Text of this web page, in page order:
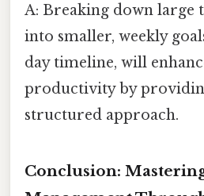
A: Breaking down large
into smaller, weekly
day timeline, will
productivity by
structured approach.
Conclusion: